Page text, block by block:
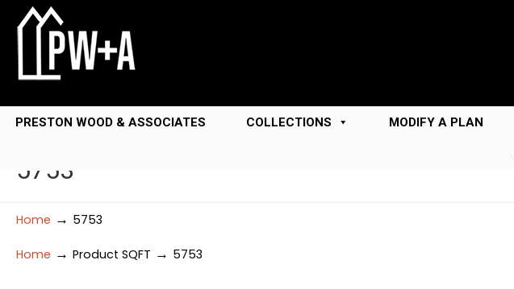
PRESTON WOOD & ASSOCIATES COLLECTIONS MODIFY A PLAN
5753
Home → 5753
Home → Product SQFT → 5753